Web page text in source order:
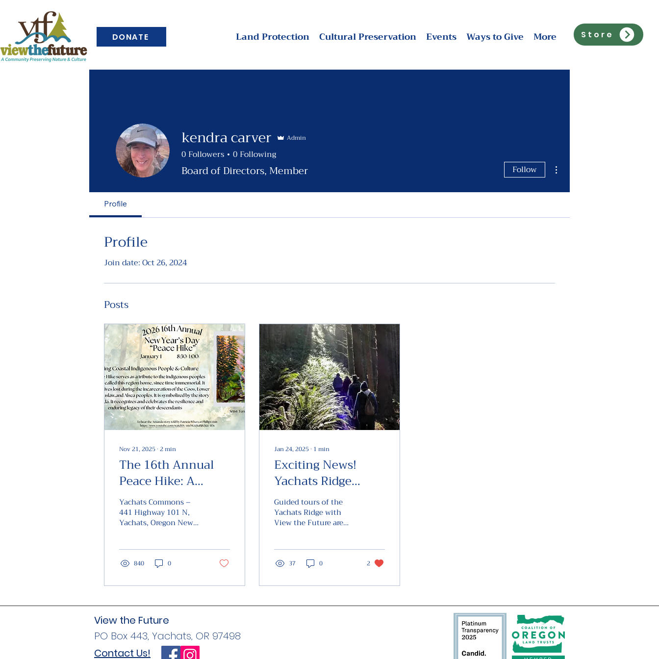
DONATE Land Protection Cultural Preservation Events Ways to Give More Store
kendra carver Admin
0 Followers 0 Following
Board of Directors, Member Follow
Profile
Profile
Join date: Oct 26, 2024
Posts
Nov 21, 2025 ∙ 2min
The 16th Annual
Peace Hike: A
Commemoration of
Resilience and
Remembrance
Yachats Commons –
441 Highway 101 N,
Yachats, Oregon New
host the 16th Annual
Peace Hike , a
honors the legacy of
who endured immense
suffering under
government-sponsored
genocidal policies
during the 19th
840 0
Jan 24, 2025 ∙ 1 min
Exciting News!
Yachats Ridge
Tours
Guided tours of the
Yachats Ridge with
View the Future are
month. Come join us
for a guided...
37 0 2
View the Future
PO Box 443, Yachats, OR 97498
Contact Us!